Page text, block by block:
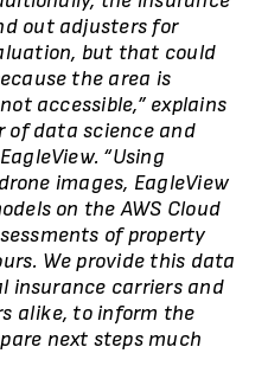
out adjusters for
but that could
the area is
accessible,” explains
of data science and
“Using
images, EagleView
on the AWS Cloud
of property
We provide this data
insurance carriers and
alike, to inform the
next steps much